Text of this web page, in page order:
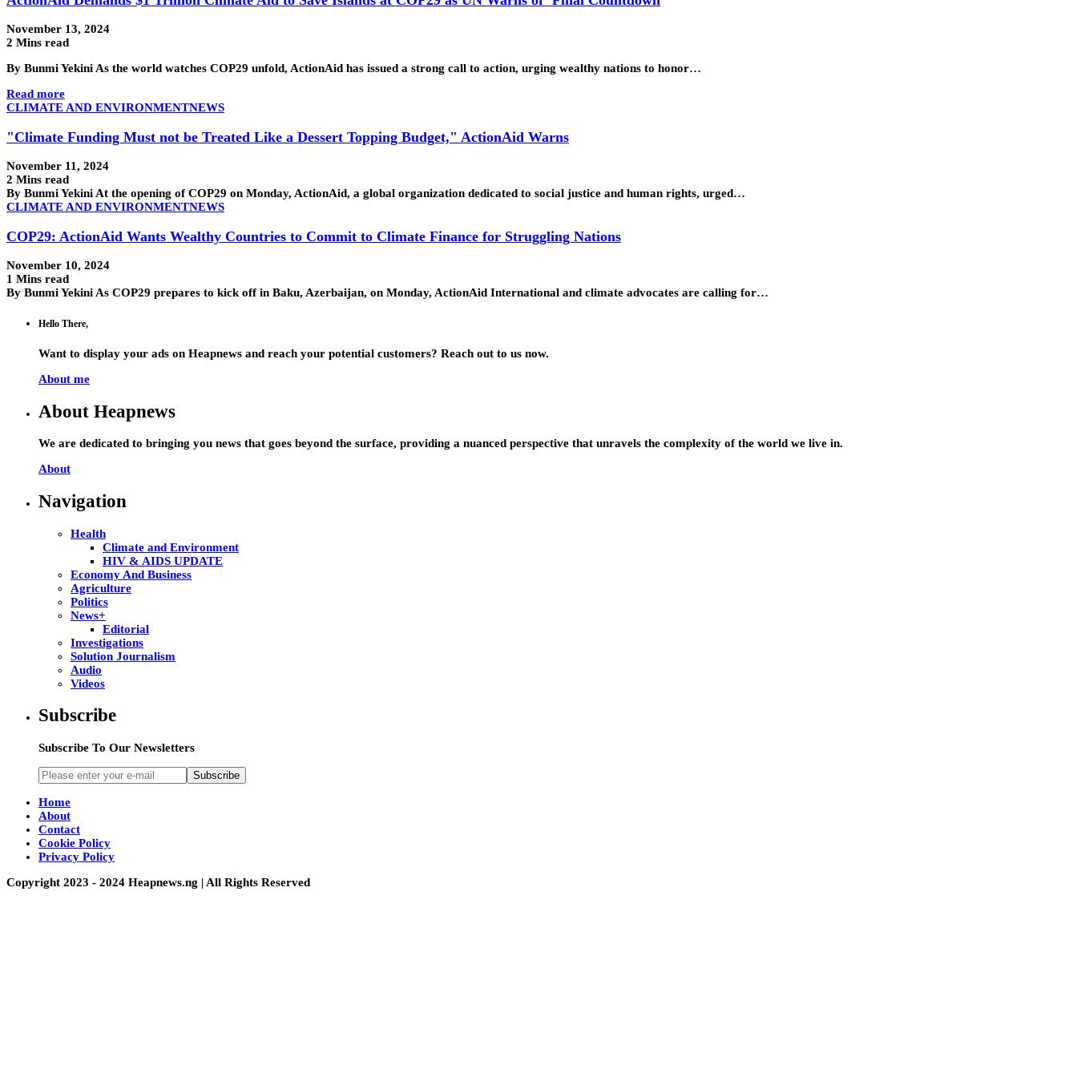
November 13, 2024
2 Mins read
By Bunmi Yekini As the world watches COP29 unfold, ActionAid has issued a strong call to action, urging wealthy nations to honor…
Read more
CLIMATE AND ENVIRONMENTNEWS
"Climate Funding Must not be Treated Like a Dessert Topping Budget," ActionAid Warns
November 11, 2024
2 Mins read
By Bunmi Yekini At the opening of COP29 on Monday, ActionAid, a global organization dedicated to social justice and human rights, urged…
CLIMATE AND ENVIRONMENTNEWS
COP29: ActionAid Wants Wealthy Countries to Commit to Climate Finance for Struggling Nations
November 10, 2024
1 Mins read
By Bunmi Yekini As COP29 prepares to kick off in Baku, Azerbaijan, on Monday, ActionAid International and climate advocates are calling for…
Hello There,
Want to display your ads on Heapnews and reach your potential customers? Reach out to us now.
About me
About Heapnews
We are dedicated to bringing you news that goes beyond the surface, providing a nuanced perspective that unravels the complexity of the world we live in.
About
Navigation
Health
Climate and Environment
HIV & AIDS UPDATE
Economy And Business
Agriculture
Politics
News+
Editorial
Investigations
Solution Journalism
Audio
Videos
Subscribe
Subscribe To Our Newsletters
Subscribe
Home
About
Contact
Cookie Policy
Privacy Policy
Copyright 2023 - 2024 Heapnews.ng | All Rights Reserved